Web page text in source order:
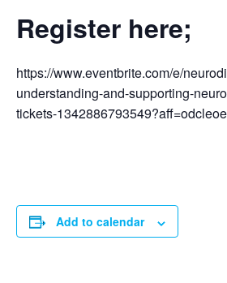
Register here;
https://www.eventbrite.com/e/
understanding-and-supporting-
tickets-
Add to calendar